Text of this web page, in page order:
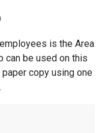
is the Area
can be used on this
copy using one